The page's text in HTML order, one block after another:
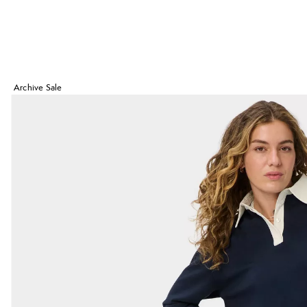
Archive Sale